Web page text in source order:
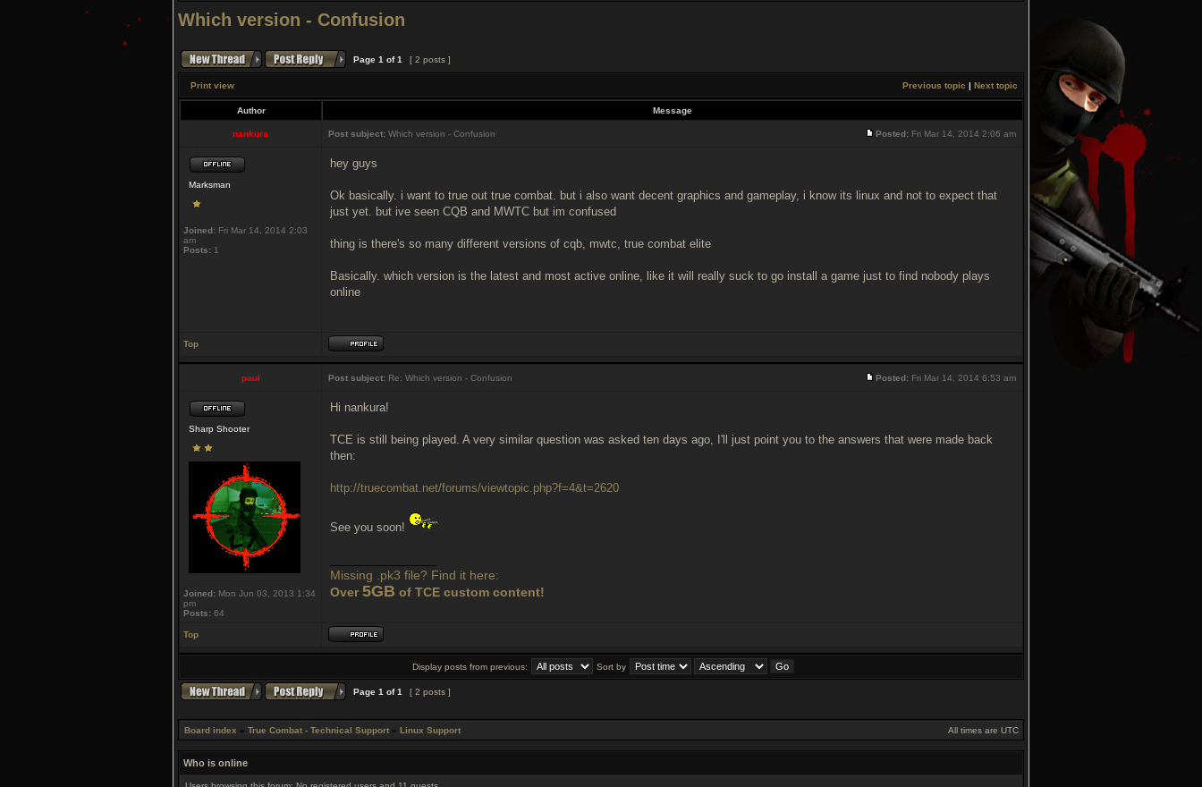
Which version - Confusion
Page 1 of1 [ 2 posts ]
Print view Previous topic | Next topic
Author Message
nankura Post subject: Which version - Confusion Posted: Fri Mar 14, 2014 2:06 am
Marksman
Joined: Fri Mar 14, 2014 2:03
am
Posts: 1
hey guys
Ok basically. i want to true out true combat. but i also want decent graphics and gameplay, i know its linux and not to expect that
just yet. but ive seen CQB and MWTC but im confused
thing is there's so many different versions of cqb, mwtc, true combat elite
Basically. which version is the latest and most active online, like it will really suck to go install a game just to find nobody plays
online
Top
paul Post subject: Re: Which version - Confusion Posted: Fri Mar 14, 2014 6:53 am
Sharp Shooter
Joined: Mon Jun 03, 2013 1:34
pm
Posts: 64
Hi nankura!
TCE is still being played. A very similar question was asked ten days ago, I'll just point you to the answers that were made back
then:
http://truecombat.net/forums/viewtopic.php?f=4&t=2620
See you soon!
Missing .pk3 file? Find it here:
Over 5GB of TCE custom content!
Top
Display posts from previous: Sort by
Page 1 of1 [ 2 posts ]
Board index » True Combat - Technical Support » Linux Support All times are UTC
Who is online